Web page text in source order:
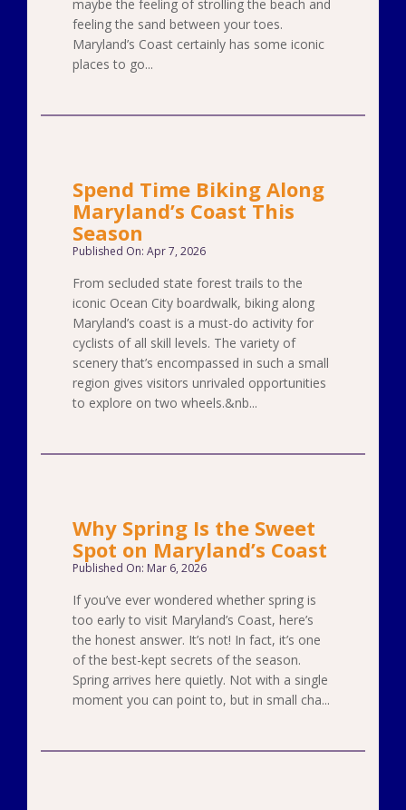
maybe the feeling of strolling the beach and
feeling the sand between your toes.
Maryland’s Coast certainly has some iconic
places to go...
Spend Time Biking Along
Maryland’s Coast This
Season
Published On: Apr 7, 2026
From secluded state forest trails to the
iconic Ocean City boardwalk, biking along
Maryland’s coast is a must-do activity for
cyclists of all skill levels. The variety of
scenery that’s encompassed in such a small
region gives visitors unrivaled opportunities
to explore on two wheels.&nb...
Why Spring Is the Sweet
Spot on Maryland’s Coast
Published On: Mar 6, 2026
If you’ve ever wondered whether spring is
too early to visit Maryland’s Coast, here’s
the honest answer. It’s not! In fact, it’s one
of the best-kept secrets of the season.
Spring arrives here quietly. Not with a single
moment you can point to, but in small cha...